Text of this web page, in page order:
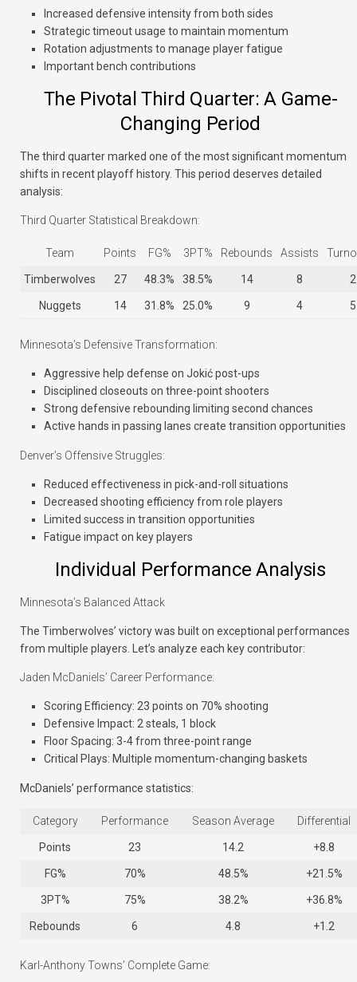
Increased defensive intensity from both sides
Strategic timeout usage to maintain momentum
Rotation adjustments to manage player fatigue
Important bench contributions
The Pivotal Third Quarter: A Game-
Changing Period
The third quarter marked one of the most significant momentum
shifts in recent playoff history. This period deserves detailed
analysis:
Third Quarter Statistical Breakdown:
Team Points FG% 3PT% Rebounds Assists
Timberwolves 27 48.3% 38.5% 14 8 2
Nuggets 14 31.8% 25.0% 9 4 5
Minnesota’s Defensive Transformation:
Aggressive help defense on Jokić post-ups
Disciplined closeouts on three-point shooters
Strong defensive rebounding limiting second chances
Active hands in passing lanes create transition opportunities
Denver’s Offensive Struggles:
Reduced effectiveness in pick-and-roll situations
Decreased shooting efficiency from role players
Limited success in transition opportunities
Fatigue impact on key players
Individual Performance Analysis
Minnesota’s Balanced Attack
The Timberwolves’ victory was built on exceptional performances
from multiple players. Let’s analyze each key contributor:
Jaden McDaniels’ Career Performance:
Scoring Efficiency: 23 points on 70% shooting
Defensive Impact: 2 steals, 1 block
Floor Spacing: 3-4 from three-point range
Critical Plays: Multiple momentum-changing baskets
McDaniels’ performance statistics:
Category Performance Season Average Differential
Points 23 14.2 +8.8
FG% 70% 48.5% +21.5%
3PT% 75% 38.2% +36.8%
Rebounds 6 4.8 +1.2
Karl-Anthony Towns’ Complete Game: